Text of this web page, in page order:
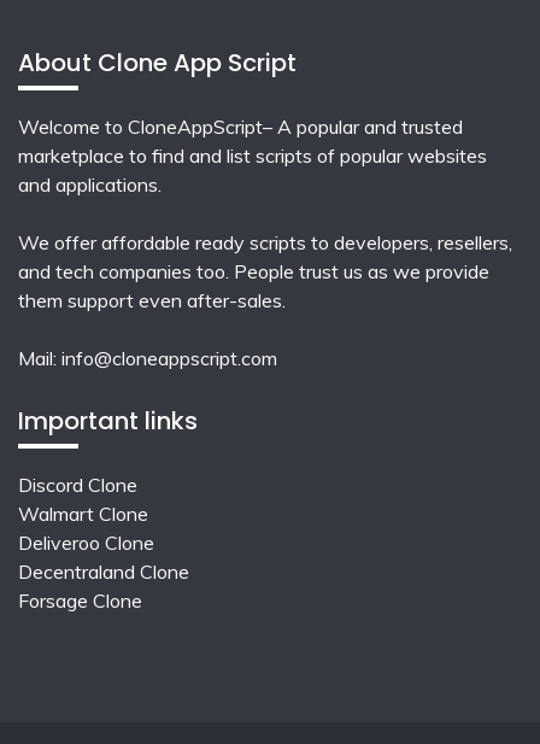
About Clone App Script
Welcome to CloneAppScript– A popular and trusted
marketplace to find and list scripts of popular websites
and applications.
We offer affordable ready scripts to developers, resellers,
and tech companies too. People trust us as we provide
them support even after-sales.
Mail: info@cloneappscript.com
Important links
Discord Clone
Walmart Clone
Deliveroo Clone
Decentraland Clone
Forsage Clone